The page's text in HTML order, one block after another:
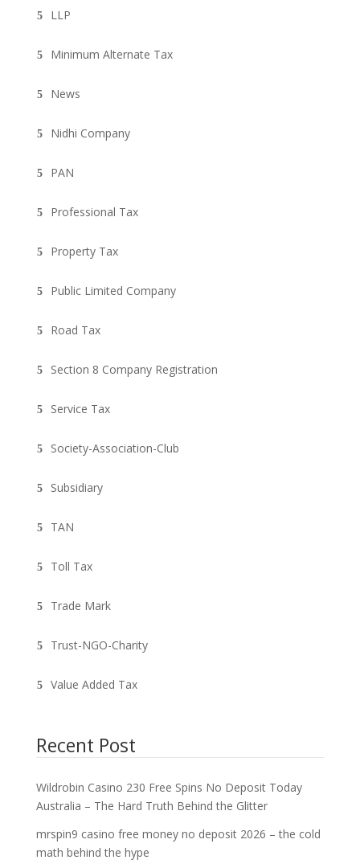
LLP
Minimum Alternate Tax
News
Nidhi Company
PAN
Professional Tax
Property Tax
Public Limited Company
Road Tax
Section 8 Company Registration
Service Tax
Society-Association-Club
Subsidiary
TAN
Toll Tax
Trade Mark
Trust-NGO-Charity
Value Added Tax
Recent Post
Wildrobin Casino 230 Free Spins No Deposit Today
Australia – The Hard Truth Behind the Glitter
mrspin9 casino free money no deposit 2026 – the cold
math behind the hype